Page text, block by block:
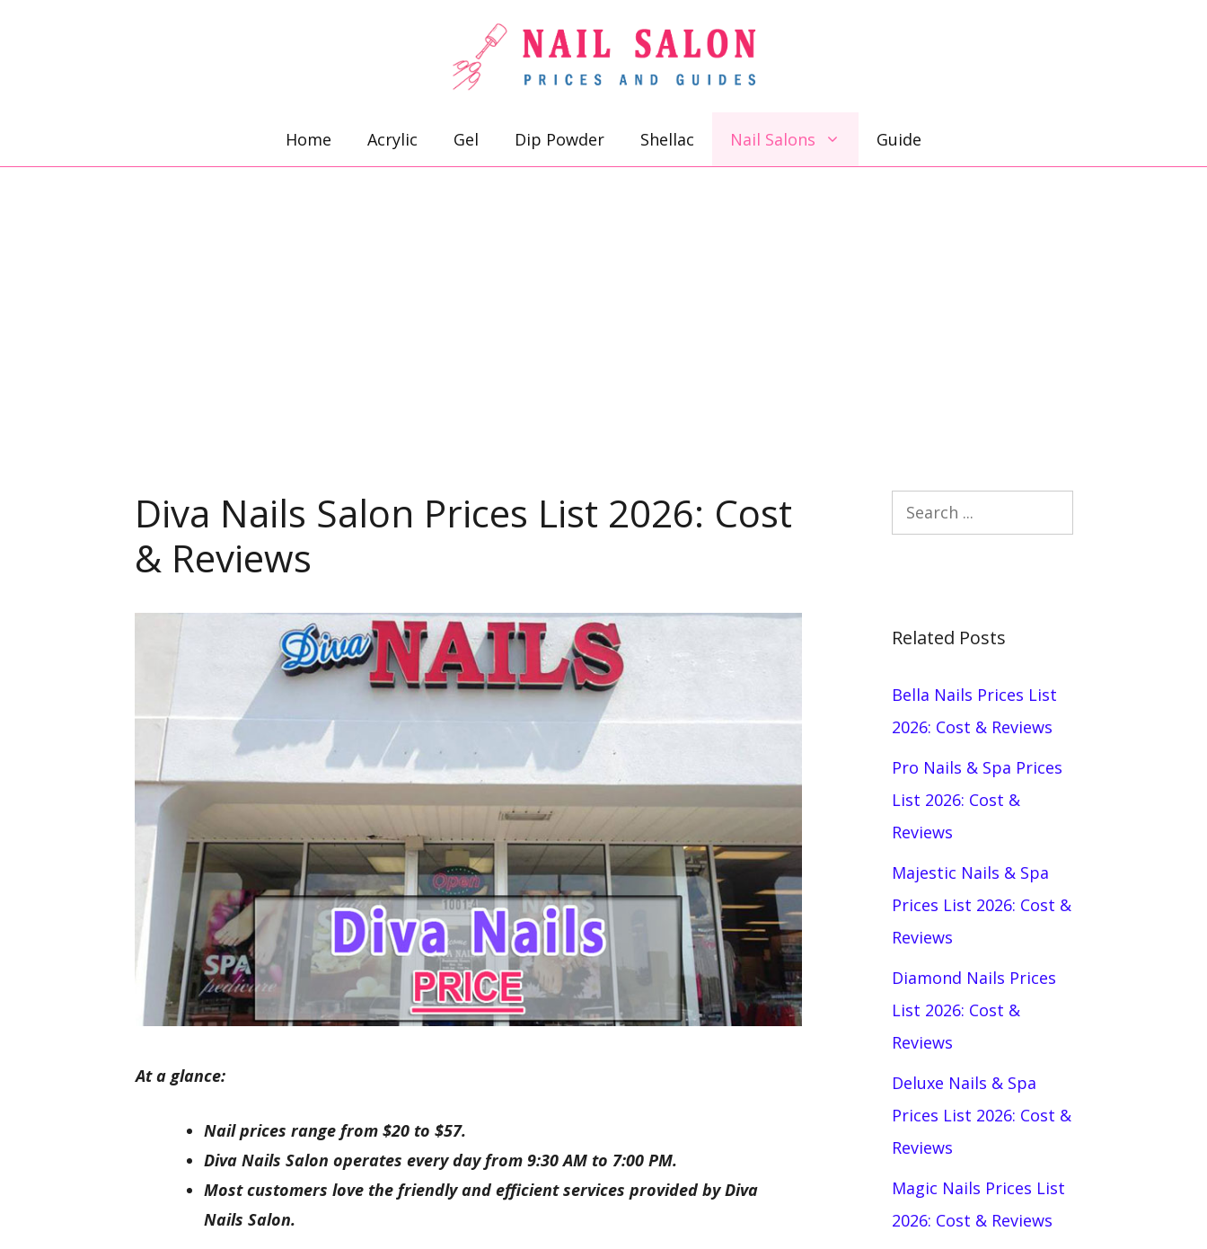
Home Acrylic Gel Dip Powder Shellac Nail Salons Guide
Diva Nails Salon Prices List 2026: Cost
& Reviews
At a glance:
Nail prices range from $20 to $57.
Diva Nails Salon operates every day from 9:30 AM to 7:00 PM.
Most customers love the friendly and efficient services provided by Diva
Nails Salon.
Search
Related Posts
Bella Nails Prices List
2026: Cost & Reviews
Pro Nails & Spa Prices
List 2026: Cost &
Reviews
Majestic Nails & Spa
Prices List 2026: Cost &
Reviews
Diamond Nails Prices
List 2026: Cost &
Reviews
Deluxe Nails & Spa
Prices List 2026: Cost &
Reviews
Magic Nails Prices List
2026: Cost & Reviews